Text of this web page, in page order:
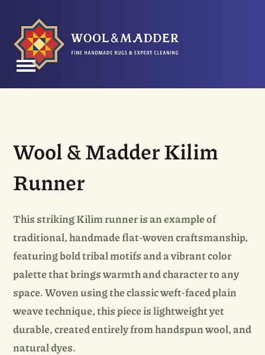
content
Wool & Madder Kilim
Runner
This striking Kilim runner is an example of
traditional, handmade flat-woven craftsmanship,
featuring bold tribal motifs and a vibrant color
palette that brings warmth and character to any
space. Woven using the classic weft-faced plain
weave technique, this piece is lightweight yet
durable, created entirely from handspun wool, and
natural dyes.